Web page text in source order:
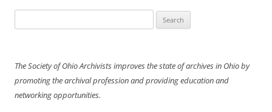
for:
The Society of Ohio Archivists improves the state of archives in Ohio by
promoting the archival profession and providing education and
networking opportunities.